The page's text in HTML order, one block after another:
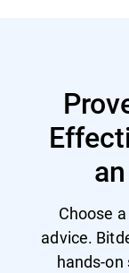
Choose
advice.
hands-